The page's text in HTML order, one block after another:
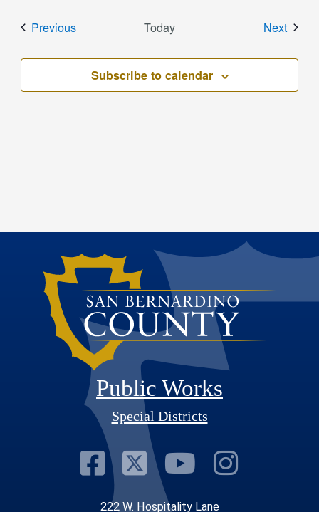
PreviousEvents Today Next
Subscribe to calendar
Public Works
Special Districts
Visit Our
Visit Our
Visit
Visit
222 W. Hospitality Lane